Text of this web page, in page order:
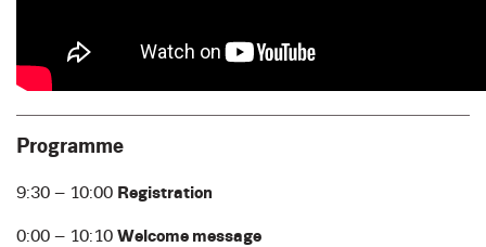
Programme
9:30 – 10:00 Registration
0:00 – 10:10 Welcome message